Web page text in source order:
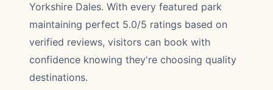
Yorkshire Dales. With every featured park
maintaining perfect 5.0/5 ratings based on
verified reviews, visitors can book with
confidence knowing they're choosing quality
destinations.